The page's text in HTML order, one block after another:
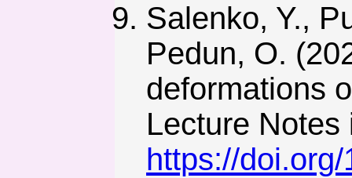
Salenko, Y.,
Pedun, O.
deformations
Lecture
https://